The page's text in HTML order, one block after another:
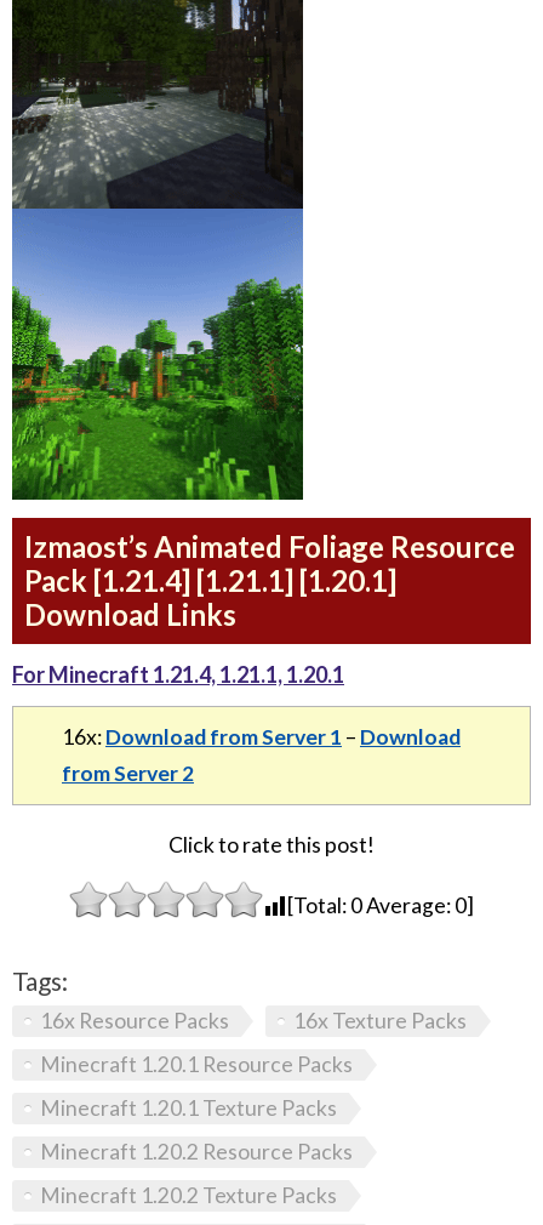
Izmaost’s Animated Foliage Resource
Pack [1.21.4] [1.21.1] [1.20.1]
Download Links
For Minecraft 1.21.4, 1.21.1, 1.20.1
16x:Download from Server 1 – Download
from Server 2
Click to rate this post!
[Total:0Average:0]
Tags:
16x Resource Packs
16x Texture Packs
Minecraft 1.20.1 Resource Packs
Minecraft 1.20.1 Texture Packs
Minecraft 1.20.2 Resource Packs
Minecraft 1.20.2 Texture Packs